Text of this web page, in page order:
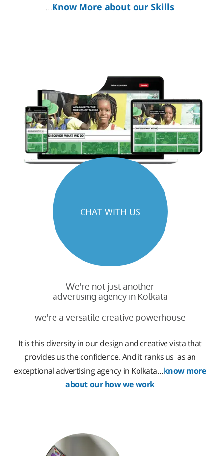
…Know More about our Skills
We're not just another
advertising agency in Kolkata
we're a versatile creative powerhouse
It is this diversity in our design and creative vista that
provides us the confidence. And it ranks us as an
exceptional advertising agency in Kolkata…know more
about our how we work
CHAT WITH US